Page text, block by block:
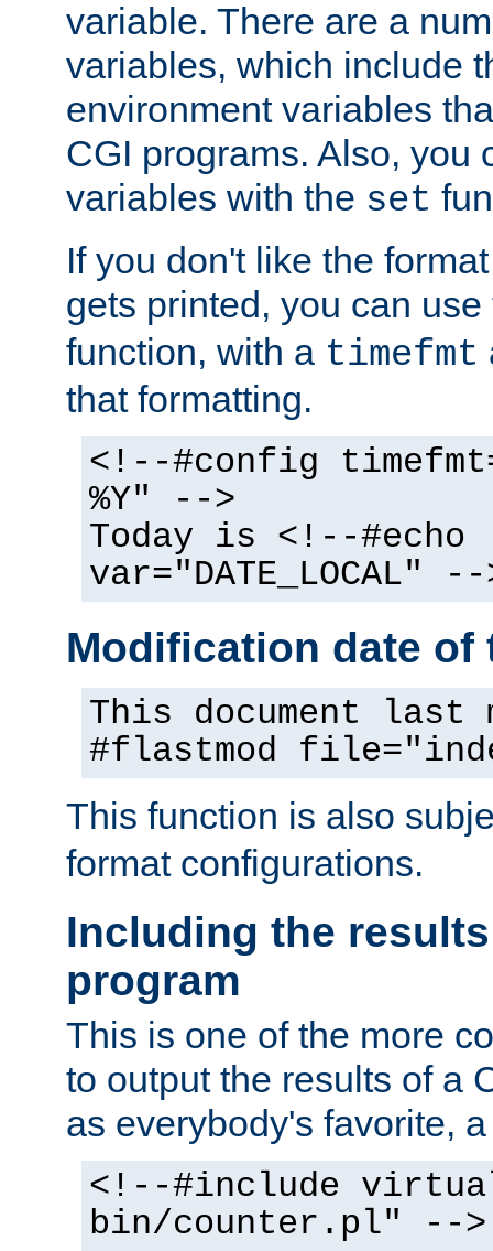
variable. There are a
variables, which include
environment variables
CGI programs. Also, you
variables with the set
If you don't like the
gets printed, you can
function, with a timefmt
that formatting.
<!--#config
%Y" -->
Today is <!--#echo
var="DATE_LOCAL" --
Modification date of
This document
#flastmod
This function is also
format configurations.
Including the
program
This is one of the more
to output the results of a
as everybody's favorite,
<!--#include
bin/counter.pl" -->